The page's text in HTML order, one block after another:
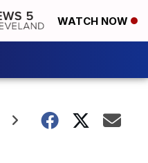
WATCH NOW